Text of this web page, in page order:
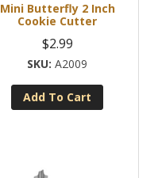
Mini Butterfly 2 Inch
Cookie Cutter
$2.99
A2009
Add To Cart